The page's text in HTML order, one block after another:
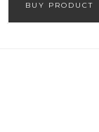
BUY PRODUCT